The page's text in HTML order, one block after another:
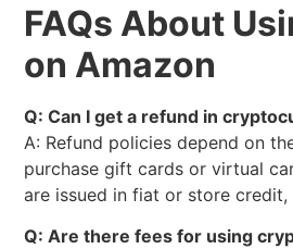
FAQs About
on Amazon
Q: Can I get a refund in
A: Refund policies depend on
purchase gift cards or virtual
are issued in fiat or store
Q: Are there fees for using